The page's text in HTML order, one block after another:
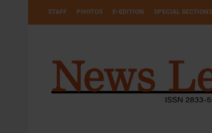
USER
STAFF PHOTOS E-EDITION SPECIAL SECTIONS